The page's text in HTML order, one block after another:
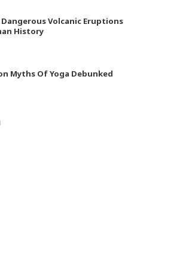
Dangerous Volcanic Eruptions
History
Myths Of Yoga Debunked